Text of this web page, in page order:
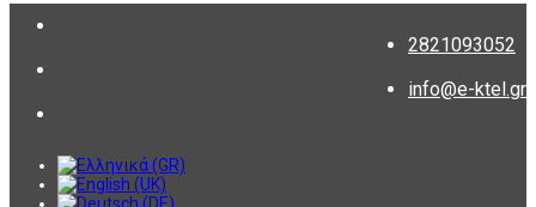
2821093052
info@e-ktel.gr